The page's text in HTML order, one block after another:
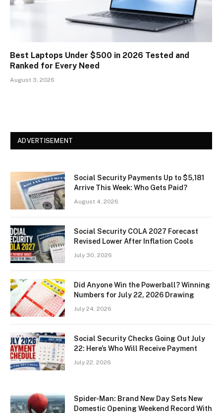
Best Laptops Under $500 in 2026 Tested and
Ranked for Every Need
August 3, 2026
ADVERTISEMENT
Social Security Payments Up to $5,181
Arrive This Week: Who Gets Paid?
August 4, 2026
Social Security COLA 2027 Forecast
Revised Lower After Inflation Cools
July 30, 2026
Did Anyone Win the Powerball? Winning
Numbers for July 22, 2026 Drawing
July 24, 2026
Social Security Checks Going Out July
22: Here’s Who Will Receive Payment
July 22, 2026
Spider-Man: Brand New Day Sets New
Domestic Opening Weekend Record With